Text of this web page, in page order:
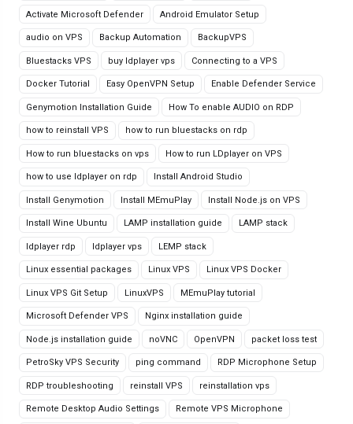
Activate Microsoft Defender Android Emulator Setup
audio on VPS Backup Automation BackupVPS
Bluestacks VPS buy ldplayer vps Connecting to a VPS
Docker Tutorial Easy OpenVPN Setup Enable Defender Service
Genymotion Installation Guide How To enable AUDIO on RDP
how to reinstall VPS how to run bluestacks on rdp
How to run bluestacks on vps How to run LDplayer on VPS
how to use ldplayer on rdp Install Android Studio
Install Genymotion Install MEmuPlay Install Node.js on VPS
Install Wine Ubuntu LAMP installation guide LAMP stack
ldplayer rdp ldplayer vps LEMP stack
Linux essential packages Linux VPS Linux VPS Docker
Linux VPS Git Setup LinuxVPS MEmuPlay tutorial
Microsoft Defender VPS Nginx installation guide
Node.js installation guide noVNC OpenVPN packet loss test
PetroSky VPS Security ping command RDP Microphone Setup
RDP troubleshooting reinstall VPS reinstallation vps
Remote Desktop Audio Settings Remote VPS Microphone